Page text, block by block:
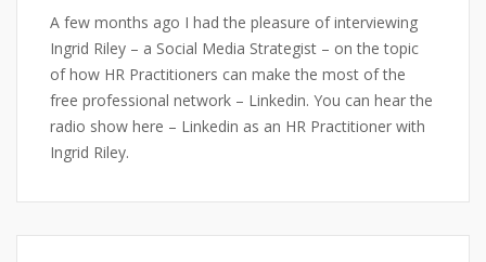
A few months ago I had the pleasure of interviewing
Ingrid Riley – a Social Media Strategist – on the topic
of how HR Practitioners can make the most of the
free professional network – Linkedin. You can hear the
radio show here – Linkedin as an HR Practitioner with
Ingrid Riley.